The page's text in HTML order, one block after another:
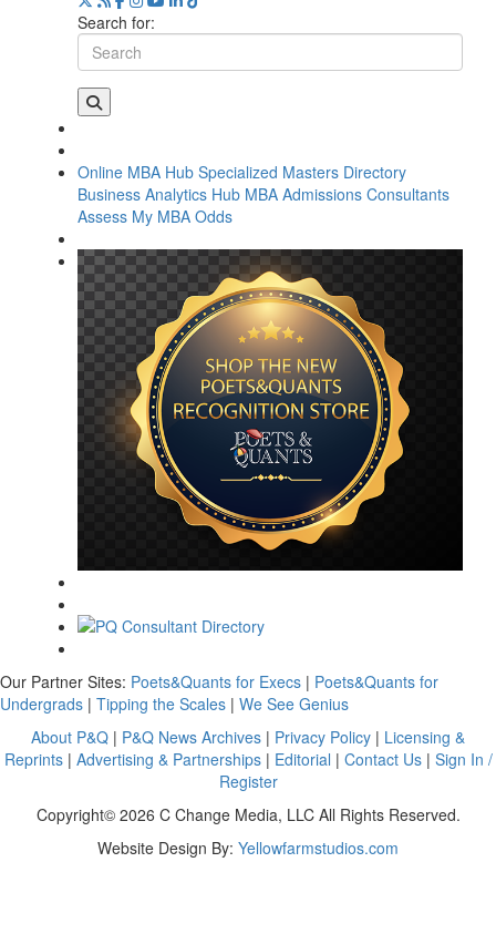
Search for:
Online MBA Hub Specialized Masters Directory
Business Analytics Hub MBA Admissions Consultants
Assess My MBA Odds
Our Partner Sites: Poets&Quants for Execs | Poets&Quants for
Undergrads | Tipping the Scales | We See Genius
About P&Q | P&Q News Archives | Privacy Policy | Licensing &
Reprints| Advertising & Partnerships| Editorial | Contact Us| Sign In /
Register
Copyright© 2026 C Change Media, LLC All Rights Reserved.
Website Design By: Yellowfarmstudios.com